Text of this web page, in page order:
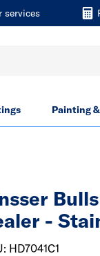
services
Painting
-
HD7041C1